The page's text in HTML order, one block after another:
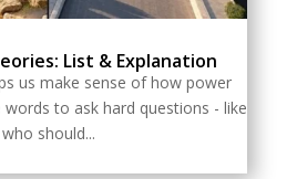
List & Explanation
us make sense of how power
to ask hard questions - like
who should...